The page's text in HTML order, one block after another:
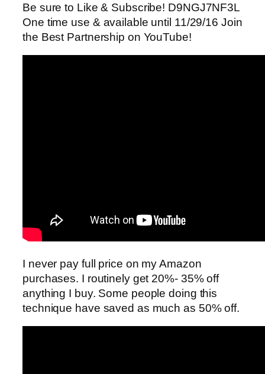
Be sure to Like & Subscribe! D9NGJ7NF3L
One time use & available until 11/29/16 Join
the Best Partnership on YouTube!
I never pay full price on my Amazon
purchases. I routinely get 20%- 35% off
anything I buy. Some people doing this
technique have saved as much as 50% off.